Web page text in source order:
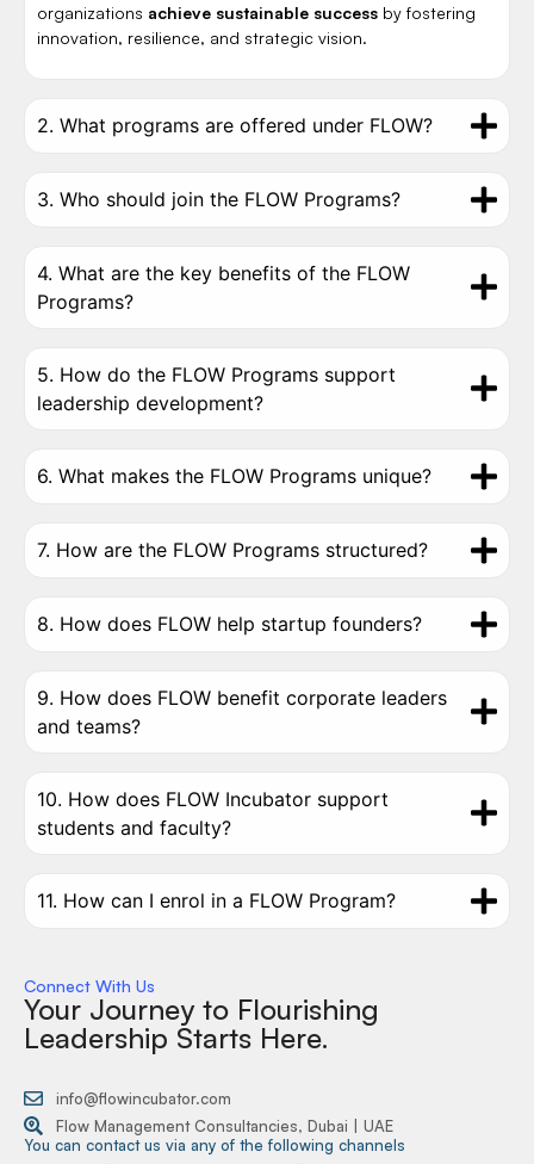
organizations achieve sustainable success by fostering
innovation, resilience, and strategic vision.
2. What programs are offered under FLOW?
3. Who should join the FLOW Programs?
4. What are the key benefits of the FLOW
Programs?
5. How do the FLOW Programs support
leadership development?
6. What makes the FLOW Programs unique?
7. How are the FLOW Programs structured?
8. How does FLOW help startup founders?
9. How does FLOW benefit corporate leaders
and teams?
10. How does FLOW Incubator support
students and faculty?
11. How can I enrol in a FLOW Program?
Connect With Us
Your Journey to Flourishing
Leadership Starts Here.
info@flowincubator.com
Flow Management Consultancies, Dubai | UAE
You can contact us via any of the following channels